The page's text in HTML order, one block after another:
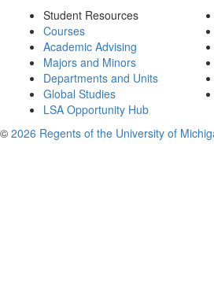
Student Resources
Courses
Academic Advising
Majors and Minors
Departments and Units
Global Studies
LSA Opportunity Hub
© 2026 Regents of the University of